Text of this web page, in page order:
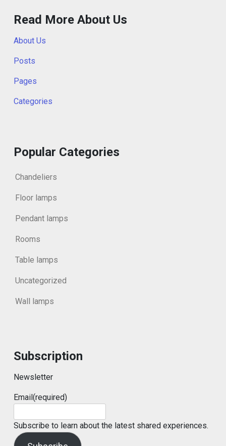
Read More About Us
About Us
Posts
Pages
Categories
Popular Categories
Chandeliers
Floor lamps
Pendant lamps
Rooms
Table lamps
Uncategorized
Wall lamps
Subscription
Newsletter
Email(required)
Subscribe to learn about the latest shared experiences.